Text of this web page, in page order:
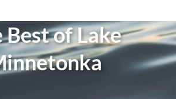
Best of Lake